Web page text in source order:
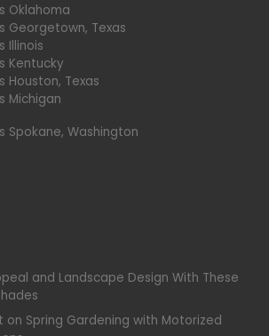
Oklahoma
Georgetown, Texas
Illinois
Kentucky
Houston, Texas
Michigan
Spokane, Washington
and Landscape Design With These
on Spring Gardening with Motorized